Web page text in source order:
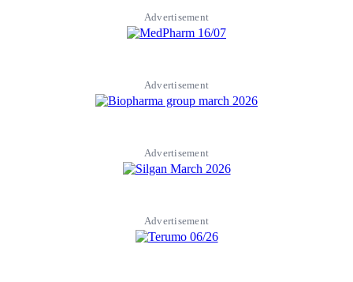
Advertisement
Advertisement
Advertisement
Advertisement